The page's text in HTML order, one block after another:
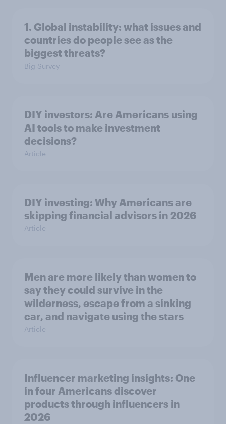
1. Global instability: what issues and
countries do people see as the
biggest threats?
Big Survey
DIY investors: Are Americans using
AI tools to make investment
decisions?
Article
DIY investing: Why Americans are
skipping financial advisors in 2026
Article
Men are more likely than women to
say they could survive in the
wilderness, escape from a sinking
car, and navigate using the stars
Article
Influencer marketing insights: One
in four Americans discover
products through influencers in
2026